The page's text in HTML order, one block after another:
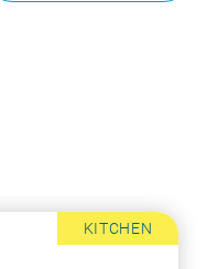
KITCHEN